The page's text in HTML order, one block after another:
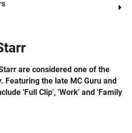
are considered one of the
Featuring the late MC Guru and
'Full Clip', 'Work' and 'Family